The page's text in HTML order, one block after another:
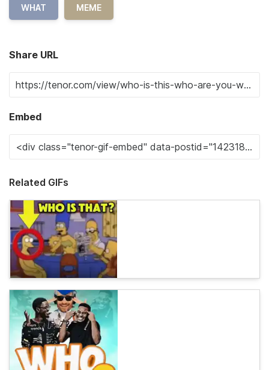
WHAT MEME
Share URL
Embed
Related GIFs